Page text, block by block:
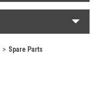
Spare Parts